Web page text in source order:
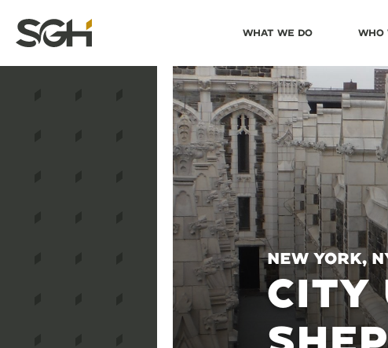
Skip
to
↵ENTER
Skip to
Content
↵ ENTER
Simpson
What We Do Who
New York,
CITY